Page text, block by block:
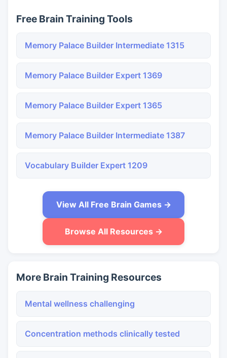
Free Brain Training Tools
Memory Palace Builder Intermediate 1315
Memory Palace Builder Expert 1369
Memory Palace Builder Expert 1365
Memory Palace Builder Intermediate 1387
Vocabulary Builder Expert 1209
View All Free Brain Games →
Browse All Resources →
More Brain Training Resources
Mental wellness challenging
Concentration methods clinically tested